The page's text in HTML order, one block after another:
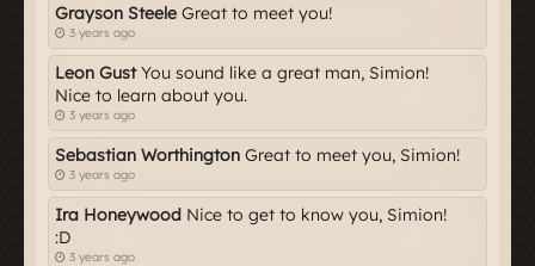
Grayson Steele Great to meet you!
3 years ago
Leon GustYou sound like a great man, Simion!
Nice to learn about you.
3 years ago
Sebastian Worthington Great to meet you, Simion!
3 years ago
Ira Honeywood Nice to get to know you, Simion!
:D
3 years ago